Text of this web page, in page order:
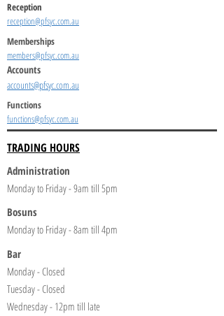
Reception
reception@pfsyc.com.au
Memberships
members@pfsyc.com.au
Accounts
accounts@pfsyc.com.au
Functions
functions@pfsyc.com.au
TRADING HOURS
Administration
Monday to Friday - 9am till 5pm
Bosuns
Monday to Friday - 8am till 4pm
Bar
Monday - Closed
Tuesday - Closed
Wednesday - 12pm till late